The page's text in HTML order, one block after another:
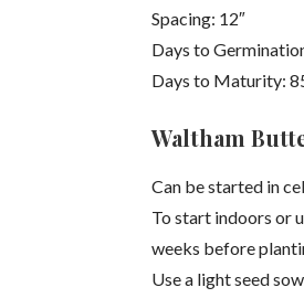
Spacing: 12″
Days to
Days to Maturity:
Waltham
Can be started in
To start indoors or
weeks before
Use a light seed